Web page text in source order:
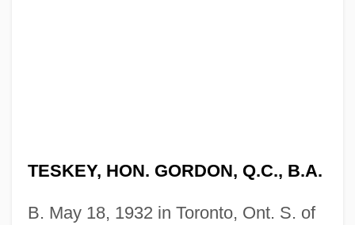
TESKEY, HON. GORDON, Q.C., B.A.
B. May 18, 1932 in Toronto, Ont. S. of